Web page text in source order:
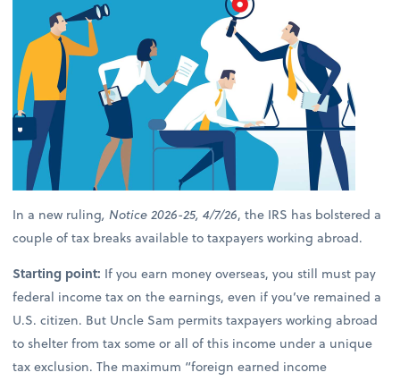
In a new ruling, Notice 2026-25, 4/7/26, the IRS has bolstered a
couple of tax breaks available to taxpayers working abroad.
Starting point: If you earn money overseas, you still must pay
federal income tax on the earnings, even if you’ve remained a
U.S. citizen. But Uncle Sam permits taxpayers working abroad
to shelter from tax some or all of this income under a unique
tax exclusion. The maximum “foreign earned income